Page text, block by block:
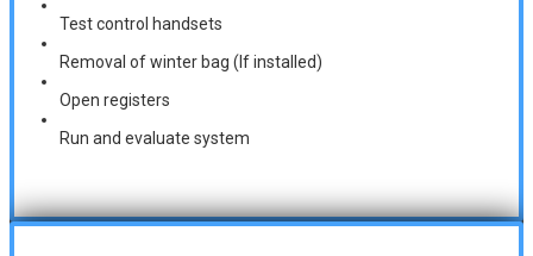
Test control handsets
Removal of winter bag (If installed)
Open registers
Run and evaluate system